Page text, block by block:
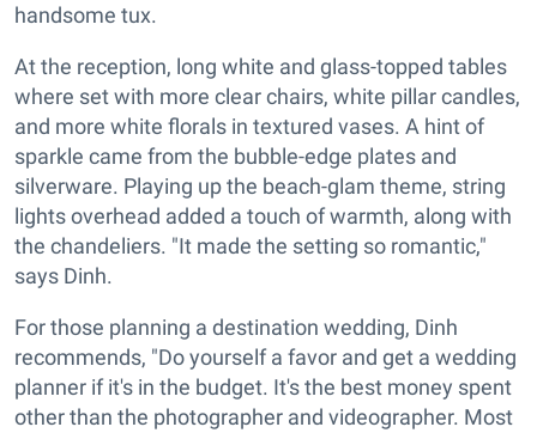
handsome tux.
At the reception, long white and glass-topped tables
where set with more clear chairs, white pillar candles,
and more white florals in textured vases. A hint of
sparkle came from the bubble-edge plates and
silverware. Playing up the beach-glam theme, string
lights overhead added a touch of warmth, along with
the chandeliers. "It made the setting so romantic,"
says Dinh.
For those planning a destination wedding, Dinh
recommends, "Do yourself a favor and get a wedding
planner if it's in the budget. It's the best money spent
other than the photographer and videographer. Most